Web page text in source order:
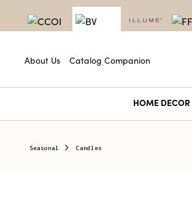
About Us Catalog Companion
HOME DECOR
Seasonal Candles